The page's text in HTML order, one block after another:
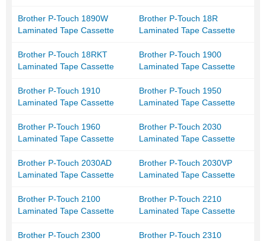
Brother P-Touch 1890W
Laminated Tape Cassette
Brother P-Touch 18R
Laminated Tape Cassette
Brother P-Touch 18RKT
Laminated Tape Cassette
Brother P-Touch 1900
Laminated Tape Cassette
Brother P-Touch 1910
Laminated Tape Cassette
Brother P-Touch 1950
Laminated Tape Cassette
Brother P-Touch 1960
Laminated Tape Cassette
Brother P-Touch 2030
Laminated Tape Cassette
Brother P-Touch 2030AD
Laminated Tape Cassette
Brother P-Touch 2030VP
Laminated Tape Cassette
Brother P-Touch 2100
Laminated Tape Cassette
Brother P-Touch 2210
Laminated Tape Cassette
Brother P-Touch 2300
Brother P-Touch 2310